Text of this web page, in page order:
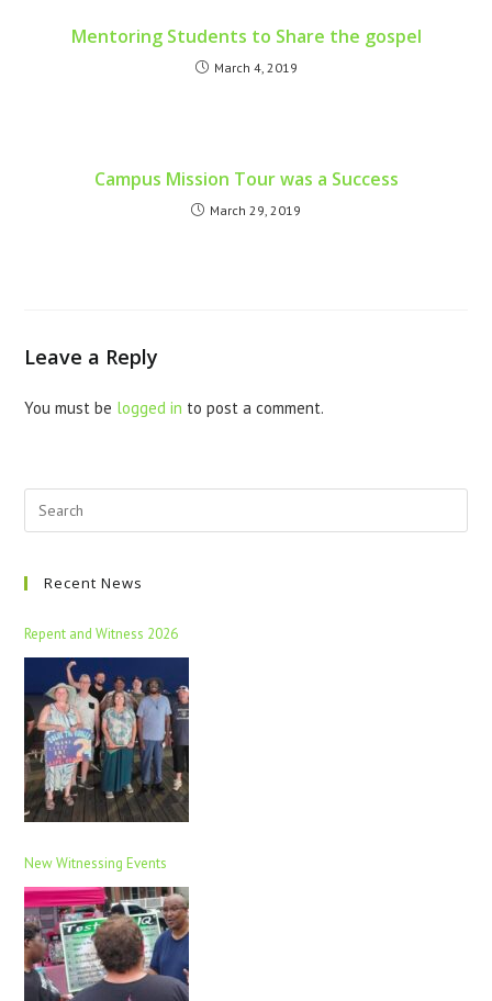
Mentoring Students to Share the gospel
March 4, 2019
Campus Mission Tour was a Success
March 29, 2019
Leave a Reply
You must be logged in to post a comment.
Recent News
Repent and Witness 2026
New Witnessing Events